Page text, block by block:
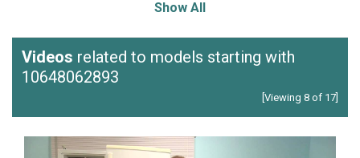
Show All
Videos related to models starting with
10648062893
[Viewing 8 of 17]